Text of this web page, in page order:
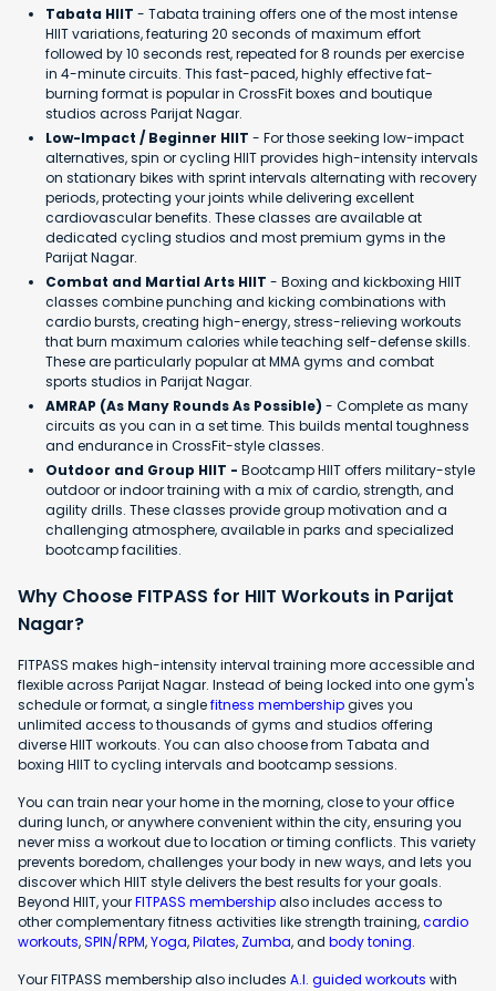
Tabata HIIT - Tabata training offers one of the most intense
HIIT variations, featuring 20 seconds of maximum effort
followed by 10 seconds rest, repeated for 8 rounds per exercise
in 4-minute circuits. This fast-paced, highly effective fat-
burning format is popular in CrossFit boxes and boutique
studios across Parijat Nagar.
Low-Impact / Beginner HIIT - For those seeking low-impact
alternatives, spin or cycling HIIT provides high-intensity intervals
on stationary bikes with sprint intervals alternating with recovery
periods, protecting your joints while delivering excellent
cardiovascular benefits. These classes are available at
dedicated cycling studios and most premium gyms in the
Parijat Nagar.
Combat and Martial Arts HIIT - Boxing and kickboxing HIIT
classes combine punching and kicking combinations with
cardio bursts, creating high-energy, stress-relieving workouts
that burn maximum calories while teaching self-defense skills.
These are particularly popular at MMA gyms and combat
sports studios in Parijat Nagar.
AMRAP (As Many Rounds As Possible) - Complete as many
circuits as you can in a set time. This builds mental toughness
and endurance in CrossFit-style classes.
Outdoor and Group HIIT - Bootcamp HIIT offers military-style
outdoor or indoor training with a mix of cardio, strength, and
agility drills. These classes provide group motivation and a
challenging atmosphere, available in parks and specialized
bootcamp facilities.
Why Choose FITPASS for HIIT Workouts in Parijat
Nagar?
FITPASS makes high-intensity interval training more accessible and
flexible across Parijat Nagar. Instead of being locked into one gym's
schedule or format, a singlefitness membershipgives you
unlimited access to thousands of gyms and studios offering
diverse HIIT workouts. You can also choose from Tabata and
boxing HIIT to cycling intervals and bootcamp sessions.
You can train near your home in the morning, close to your office
during lunch, or anywhere convenient within the city, ensuring you
never miss a workout due to location or timing conflicts. This variety
prevents boredom, challenges your body in new ways, and lets you
discover which HIIT style delivers the best results for your goals.
Beyond HIIT, yourFITPASS membershipalso includes access to
other complementary fitness activities like strength training,cardio
workouts,SPIN/RPM,Yoga,Pilates, Zumba, and body toning.
Your FITPASS membership also includes A.I. guided workouts with